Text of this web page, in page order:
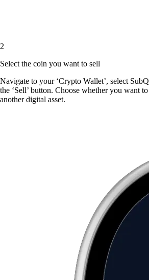
2
Select the coin you want to sell
Navigate to your ‘Crypto Wallet’, select
the ‘Sell’ button. Choose whether you want
another digital asset.